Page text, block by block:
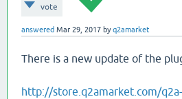
vote
answered Mar 29, 2017 byq2amarket
There is a new update of the
http://store.q2amarket.com/